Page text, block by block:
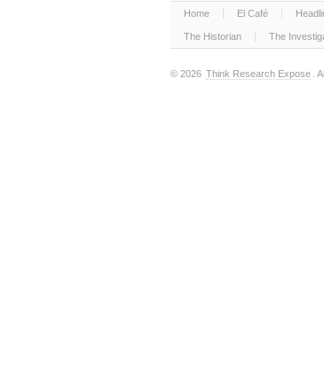
Home El Café
The Historian The
© 2026 Think Research Expose .